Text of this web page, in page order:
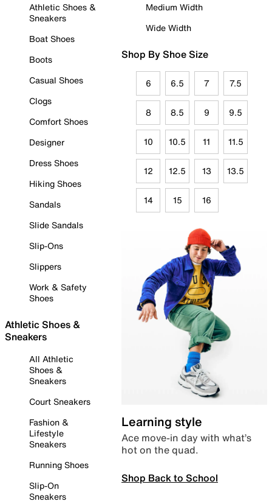
Athletic Shoes &
Sneakers
Boat Shoes
Boots
Casual Shoes
Clogs
Comfort Shoes
Designer
Dress Shoes
Hiking Shoes
Sandals
Slide Sandals
Slip-Ons
Slippers
Work & Safety
Shoes
Athletic Shoes &
Sneakers
All Athletic
Shoes &
Sneakers
Court Sneakers
Fashion &
Lifestyle
Sneakers
Running Shoes
Slip-On
Sneakers
Medium Width
Wide Width
Shop By Shoe Size
6 6.5 7 7.5
8 8.5 9 9.5
10 10.5 11 11.5
12 12.5 13 13.5
14 15 16
Learning style
Ace move-in day with what’s
hot on the quad.
Shop Back to School